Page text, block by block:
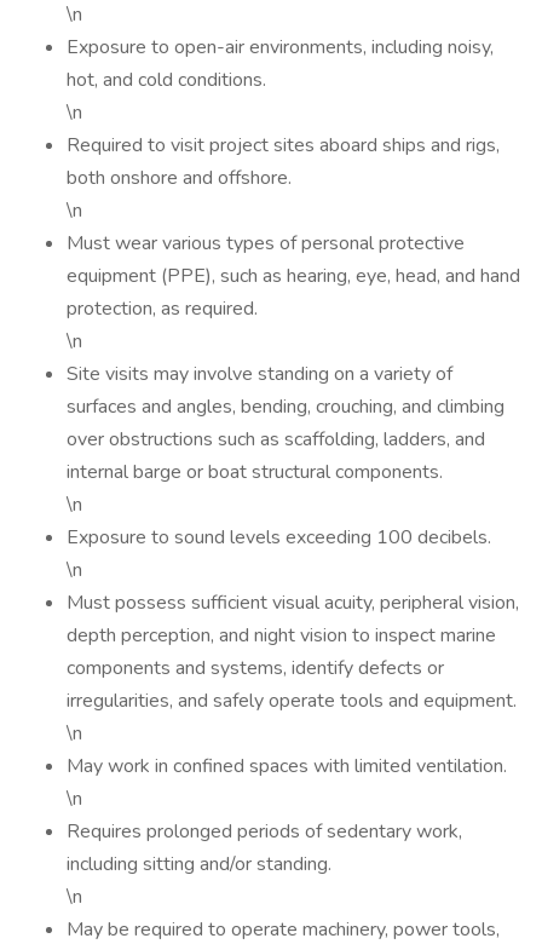
\n
Exposure to open-air environments, including noisy,
hot, and cold conditions.
\n
Required to visit project sites aboard ships and rigs,
both onshore and offshore.
\n
Must wear various types of personal protective
equipment (PPE), such as hearing, eye, head, and hand
protection, as required.
\n
Site visits may involve standing on a variety of
surfaces and angles, bending, crouching, and climbing
over obstructions such as scaffolding, ladders, and
internal barge or boat structural components.
\n
Exposure to sound levels exceeding 100 decibels.
\n
Must possess sufficient visual acuity, peripheral vision,
depth perception, and night vision to inspect marine
components and systems, identify defects or
irregularities, and safely operate tools and equipment.
\n
May work in confined spaces with limited ventilation.
\n
Requires prolonged periods of sedentary work,
including sitting and/or standing.
\n
May be required to operate machinery, power tools,